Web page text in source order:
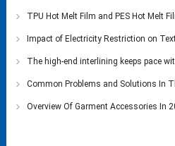
TPU Hot Melt Film and PES Hot Melt
Impact of Electricity Restriction on
The high-end interlining keeps pace
Common Problems and Solutions In
Overview Of Garment Accessories In